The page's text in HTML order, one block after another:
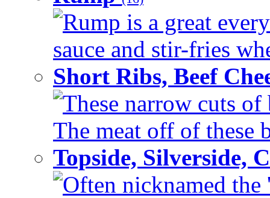
Rump is a great
sauce and stir-fries
Short Ribs, Beef
These narrow cuts
The meat off of these
Topside, Silverside,
Often nicknamed the